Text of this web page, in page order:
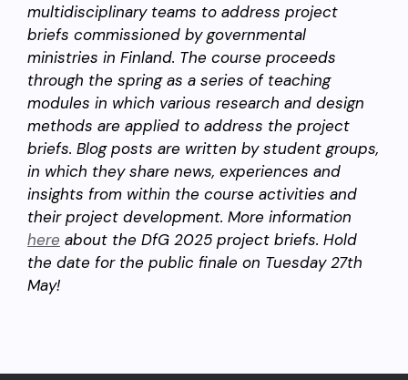
multidisciplinary teams to address project
briefs commissioned by governmental
ministries in Finland. The course proceeds
through the spring as a series of teaching
modules in which various research and design
methods are applied to address the project
briefs. Blog posts are written by student groups,
in which they share news, experiences and
insights from within the course activities and
their project development. More information
here about the DfG 2025 project briefs. Hold
the date for the public finale on Tuesday 27th
May!